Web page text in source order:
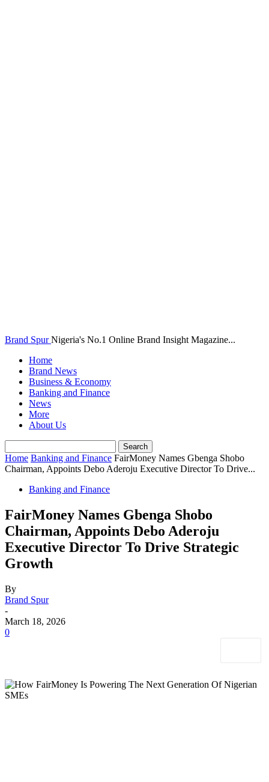
Brand Spur Nigeria's No.1 Online Brand Insight Magazine...
Home
Brand News
Business & Economy
Banking and Finance
News
More
About Us
Home Banking and Finance FairMoney Names Gbenga Shobo
Chairman, Appoints Debo Aderoju Executive Director To Drive...
Banking and Finance
FairMoney Names Gbenga Shobo
Chairman, Appoints Debo Aderoju
Executive Director To Drive Strategic
Growth
By
Brand Spur
-
March 18, 2026
0